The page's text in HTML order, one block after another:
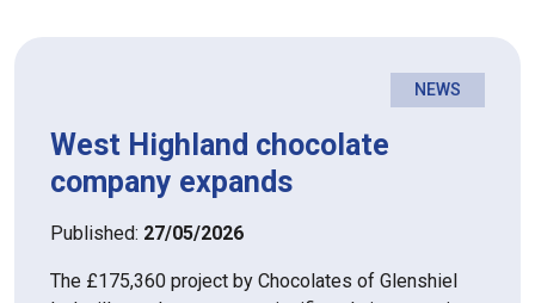
NEWS
West Highland chocolate
company expands
Published: 27/05/2026
The £175,360 project by Chocolates of Glenshiel